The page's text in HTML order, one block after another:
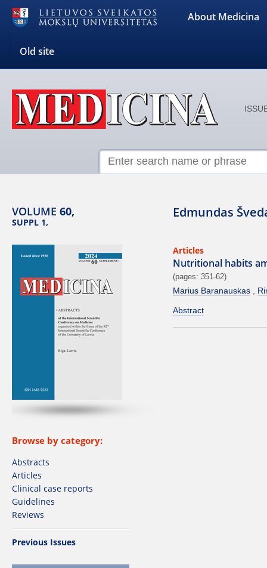
About Medicina
Old site
VOLUME 60,
SUPPL 1,
Browse by category:
Abstracts
Articles
Clinical case reports
Guidelines
Reviews
Previous Issues
Edmundas
Articles
Nutritional habits
(pages: 351-62)
Marius Baranauskas
Abstract